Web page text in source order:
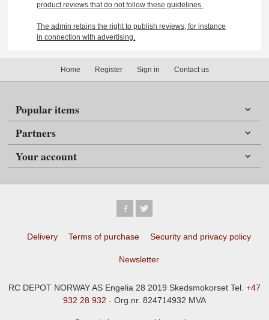
product reviews that do not follow these guidelines.
The admin retains the right to publish reviews, for instance
in connection with advertising.
Home Register Sign in Contact us
Popular items
Partners
Your account
Delivery Terms of purchase Security and privacy policy
Newsletter
RC DEPOT NORWAY AS Engelia 28 2019 Skedsmokorset Tel. +47
932 28 932 - Org.nr. 824714932 MVA